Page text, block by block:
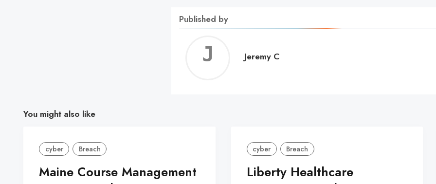
Published by
Jeremy
Jeremy C
You might also like
cyber Breach
Maine Course Management
cyber Breach
Liberty Healthcare